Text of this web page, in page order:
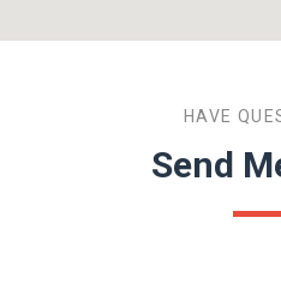
HAVE
Send